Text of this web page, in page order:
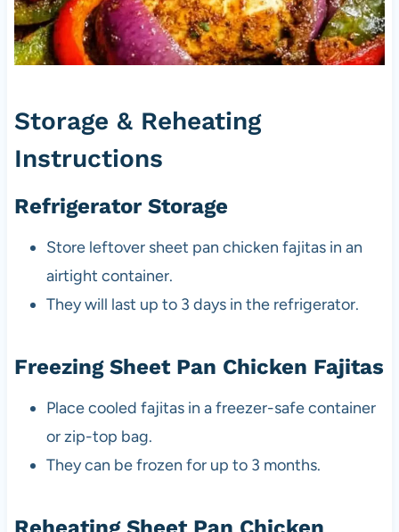
Storage & Reheating
Instructions
Refrigerator Storage
Store leftover sheet pan chicken fajitas in an
airtight container.
They will last up to 3 days in the refrigerator.
Freezing Sheet Pan Chicken Fajitas
Place cooled fajitas in a freezer-safe container
or zip-top bag.
They can be frozen for up to 3 months.